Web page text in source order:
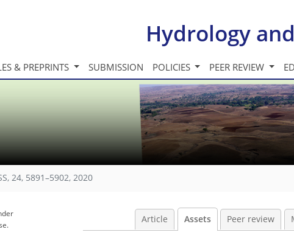
Hydrology
& PREPRINTS SUBMISSION POLICIES PEER REVIEW
24, 5891–5902, 2020
Article Assets Peer review